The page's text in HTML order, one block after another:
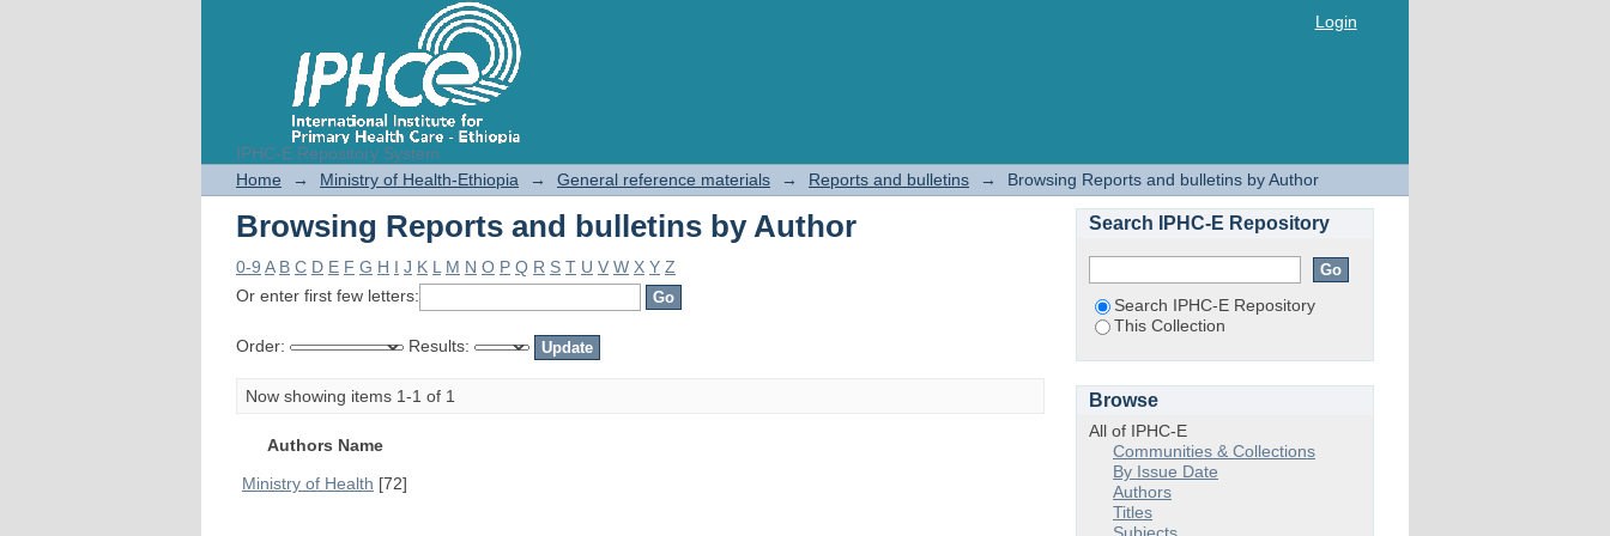
IPHC-E Repository System
Browsing Reports and bulletins by Author
Login
Home → Ministry of Health-Ethiopia → General reference materials → Reports and bulletins → Browsing Reports and bulletins by Author
Browsing Reports and bulletins by Author
0-9 A B C D E F G H I J K L M N O P Q R S T U V W X Y Z
Or enter first few letters:
Order: Results:
Now showing items 1-1 of 1
Authors Name
Ministry of Health [72]
Search IPHC-E Repository
Search IPHC-E Repository
This Collection
Browse
All of IPHC-E
Communities & Collections
By Issue Date
Authors
Titles